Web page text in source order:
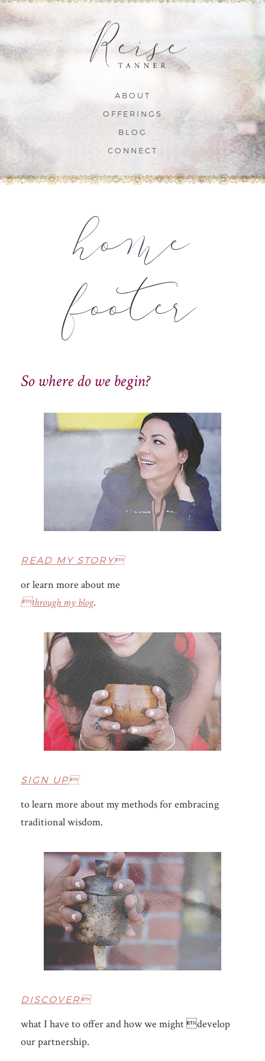
ABOUT
OFFERINGS
BLOG
CONNECT
home
footer
So where do we begin?
READ MY STORY
or learn more about me
through my blog.
SIGN UP
to learn more about my methods for embracing
traditional wisdom.
DISCOVER
what I have to offer and how we might develop
our partnership.